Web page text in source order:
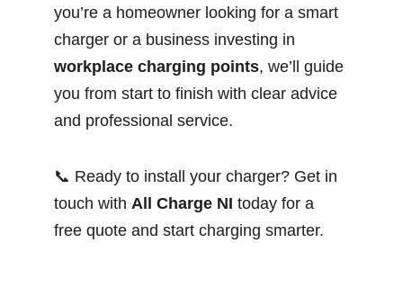
you’re a homeowner looking for a smart
charger or a business investing in
workplace charging points, we’ll guide
you from start to finish with clear advice
and professional service.
📞 Ready to install your charger? Get in
touch with All Charge NI today for a
free quote and start charging smarter.